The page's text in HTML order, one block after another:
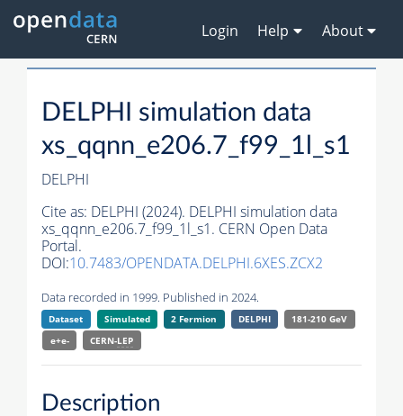
Login Help About
DELPHI simulation data
xs_qqnn_e206.7_f99_1l_s1
DELPHI
Cite as: DELPHI (2024). DELPHI simulation data
xs_qqnn_e206.7_f99_1l_s1. CERN Open Data
Portal.
DOI:10.7483/OPENDATA.DELPHI.6XES.ZCX2
Data recorded in 1999. Published in 2024.
Dataset Simulated 2 Fermion DELPHI
181-210 GeV
e+e-
CERN-LEP
Description